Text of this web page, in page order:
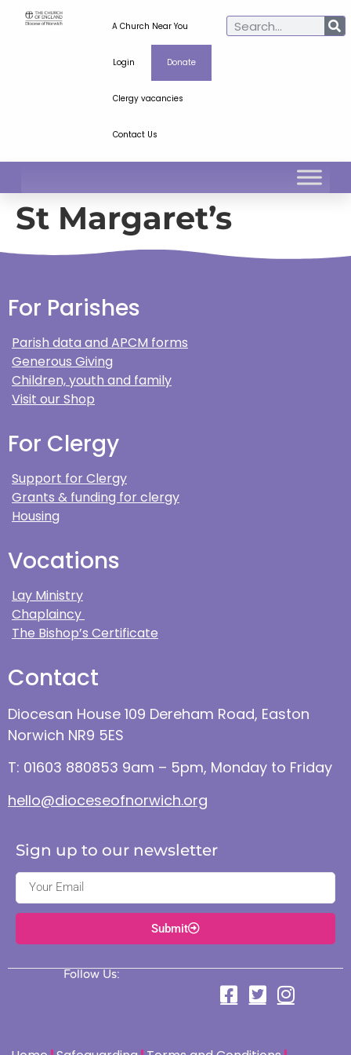
A Church Near You
Login Donate
Clergy vacancies
Contact Us
St Margaret’s
For Parishes
Parish data and APCM forms
Generous Giving
Children, youth and family
Visit our Shop
For Clergy
Support for Clergy
Grants & funding for clergy
Housing
Vocations
Lay Ministry
Chaplaincy
The Bishop’s Certificate
Contact
Diocesan House 109 Dereham Road, Easton
Norwich NR9 5ES
T: 01603 880853 9am – 5pm, Monday to Friday
hello@dioceseofnorwich.org
Sign up to our newsletter
Submit
Follow Us: